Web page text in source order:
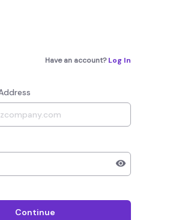
Have an account? Log In
Continue